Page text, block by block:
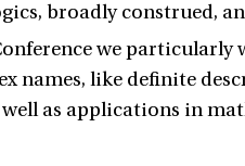
broadly construed,
we
names, like definite
as applications in